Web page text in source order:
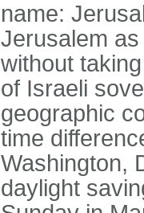
name:
Jerusalem as
without
of Israeli
geographic
time
Washington,
daylight